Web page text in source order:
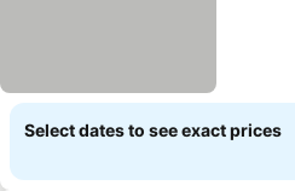
Select dates to see exact prices